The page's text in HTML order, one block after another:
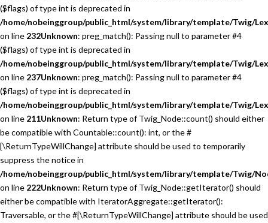
($flags) of type int is deprecated in
/home/nobeinggroup/public_html/system/library/template/Twig/
on line 232Unknown: preg_match(): Passing null to parameter #4
($flags) of type int is deprecated in
/home/nobeinggroup/public_html/system/library/template/Twig/
on line 237Unknown: preg_match(): Passing null to parameter #4
($flags) of type int is deprecated in
/home/nobeinggroup/public_html/system/library/template/Twig/
on line 211Unknown: Return type of Twig_Node::count() should either
be compatible with Countable::count(): int, or the #
[\ReturnTypeWillChange] attribute should be used to temporarily
suppress the notice in
/home/nobeinggroup/public_html/system/library/template/Twig/
on line 222Unknown: Return type of Twig_Node::getIterator() should
either be compatible with IteratorAggregate::getIterator():
Traversable, or the #[\ReturnTypeWillChange] attribute should be used